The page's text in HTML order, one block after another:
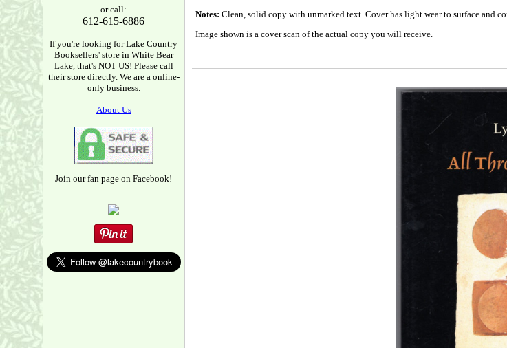
or call:
612-615-6886
If you're looking for Lake Country
Booksellers' store in White Bear
Lake, that's NOT US! Please call
their store directly. We are a online-
only business.
About Us
Join our fan page on Facebook!
Notes: Clean, solid copy with unmarked text. Cover has light wear to surface and
Image shown is a cover scan of the actual copy you will receive.